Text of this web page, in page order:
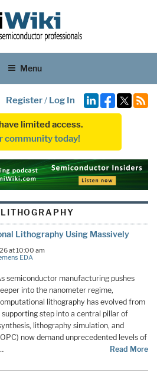
Menu
Register/ Log In
limited access.
community today!
LITHOGRAPHY
Lithography Using Massively
at 10:00 am
EDA
semiconductor manufacturing pushes
into the nanometer regime,
lithography has evolved from
supporting step into a central pillar of
lithography simulation, and
now demand unprecedented levels of
Read More